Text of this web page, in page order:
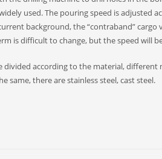
used. The pouring speed is
background, the “contraband”
is difficult to change, but the speed will
divided according to the material,
same, there are stainless steel, cast steel.